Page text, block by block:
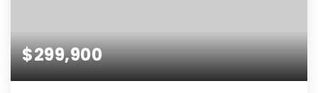
$299,900